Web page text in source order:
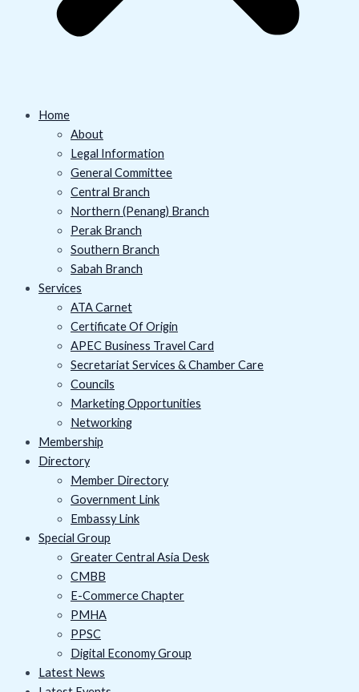
Home
About
Legal Information
General Committee
Central Branch
Northern (Penang) Branch
Perak Branch
Southern Branch
Sabah Branch
Services
ATA Carnet
Certificate Of Origin
APEC Business Travel Card
Secretariat Services & Chamber Care
Councils
Marketing Opportunities
Networking
Membership
Directory
Member Directory
Government Link
Embassy Link
Special Group
Greater Central Asia Desk
CMBB
E-Commerce Chapter
PMHA
PPSC
Digital Economy Group
Latest News